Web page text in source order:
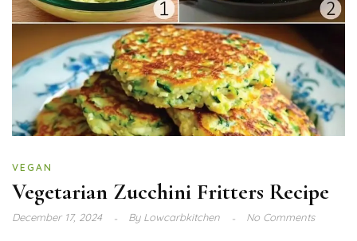
VEGAN
Vegetarian Zucchini Fritters Recipe
December 17, 2024 ByLowcarbkitchen No Comments